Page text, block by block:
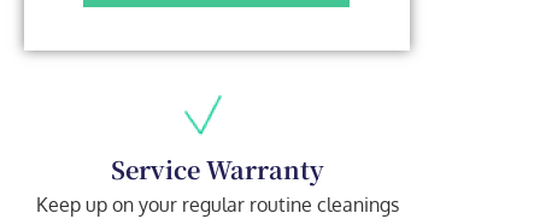
Service Warranty
Keep up on your regular routine cleanings